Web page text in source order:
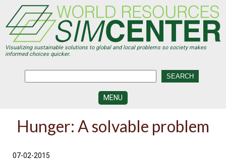
main
content
Visualizing sustainable solutions to global and local problems so society makes
informed choices quicker.
MENU
DEVELOPMENT
Hunger: A solvable problem
07-02-2015